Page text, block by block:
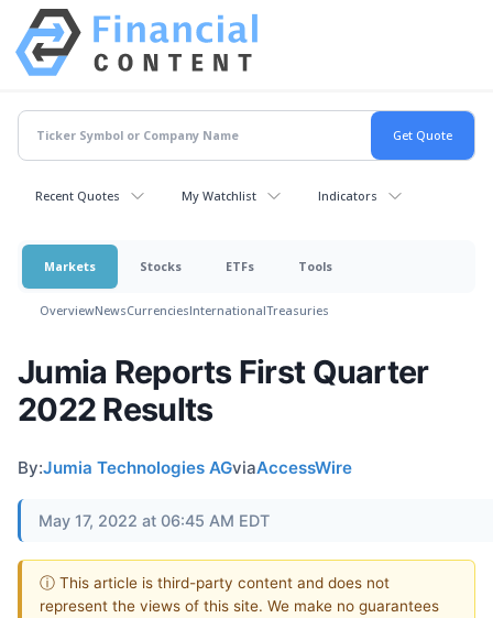
Recent Quotes My Watchlist Indicators
Markets Stocks ETFs Tools
OverviewNewsCurrenciesInternationalTreasuries
Jumia Reports First Quarter
2022 Results
By:Jumia Technologies AGviaAccessWire
May 17, 2022 at 06:45 AM EDT
ⓘ This article is third-party content and does not
represent the views of this site. We make no guarantees